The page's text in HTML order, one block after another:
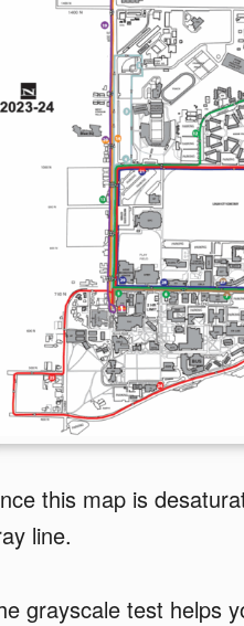
this map is
line.
grayscale test helps